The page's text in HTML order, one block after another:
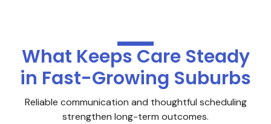
What Keeps Care Steady
in Fast-Growing Suburbs
Reliable communication and thoughtful scheduling
strengthen long-term outcomes.